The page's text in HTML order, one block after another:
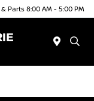
Parts 8:00 AM - 5:00 PM